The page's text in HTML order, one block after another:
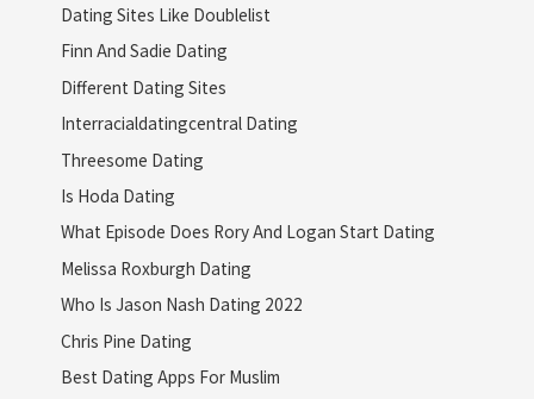
Dating Sites Like Doublelist
Finn And Sadie Dating
Different Dating Sites
Interracialdatingcentral Dating
Threesome Dating
Is Hoda Dating
What Episode Does Rory And Logan Start Dating
Melissa Roxburgh Dating
Who Is Jason Nash Dating 2022
Chris Pine Dating
Best Dating Apps For Muslim